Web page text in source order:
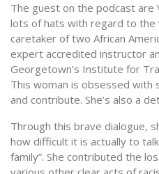
The guest on the podcast are
lots of hats with regard to the
caretaker of two African
expert accredited instructor
Georgetown’s Institute for
This woman is obsessed with
and contribute. She’s also a
Through this brave dialogue,
how difficult it is actually to
family”. She contributed the